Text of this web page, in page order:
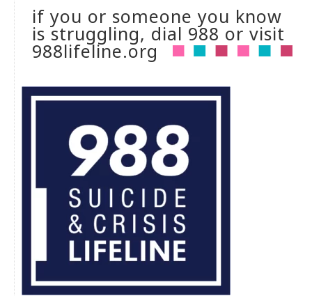
if you or someone you know
is struggling, dial 988 or visit
988lifeline.org